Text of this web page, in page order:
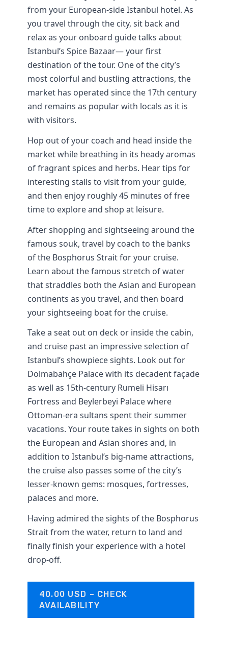
from your European-side Istanbul hotel. As
you travel through the city, sit back and
relax as your onboard guide talks about
Istanbul’s Spice Bazaar— your first
destination of the tour. One of the city’s
most colorful and bustling attractions, the
market has operated since the 17th century
and remains as popular with locals as it is
with visitors.
Hop out of your coach and head inside the
market while breathing in its heady aromas
of fragrant spices and herbs. Hear tips for
interesting stalls to visit from your guide,
and then enjoy roughly 45 minutes of free
time to explore and shop at leisure.
After shopping and sightseeing around the
famous souk, travel by coach to the banks
of the Bosphorus Strait for your cruise.
Learn about the famous stretch of water
that straddles both the Asian and European
continents as you travel, and then board
your sightseeing boat for the cruise.
Take a seat out on deck or inside the cabin,
and cruise past an impressive selection of
Istanbul’s showpiece sights. Look out for
Dolmabahçe Palace with its decadent façade
as well as 15th-century Rumeli Hisarı
Fortress and Beylerbeyi Palace where
Ottoman-era sultans spent their summer
vacations. Your route takes in sights on both
the European and Asian shores and, in
addition to Istanbul’s big-name attractions,
the cruise also passes some of the city’s
lesser-known gems: mosques, fortresses,
palaces and more.
Having admired the sights of the Bosphorus
Strait from the water, return to land and
finally finish your experience with a hotel
drop-off.
40.00 USD – CHECK
AVAILABILITY